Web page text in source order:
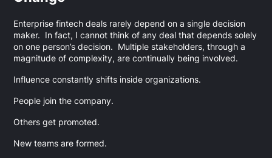
Enterprise fintech deals rarely depend on a single decision
maker. In fact, I cannot think of any deal that depends solely
on one person’s decision. Multiple stakeholders, through a
magnitude of complexity, are continually being involved.
Influence constantly shifts inside organizations.
People join the company.
Others get promoted.
New teams are formed.